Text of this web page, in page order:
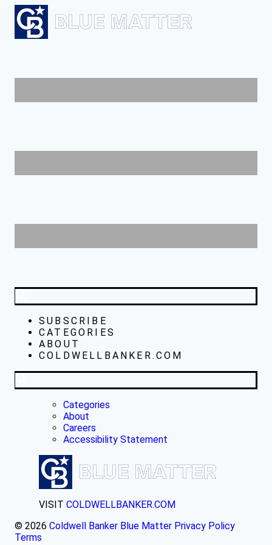
SUBSCRIBE
CATEGORIES
ABOUT
COLDWELLBANKER.COM
Categories
About
Careers
Accessibility Statement
VISIT COLDWELLBANKER.COM
© 2026 Coldwell Banker Blue Matter Privacy Policy
Terms